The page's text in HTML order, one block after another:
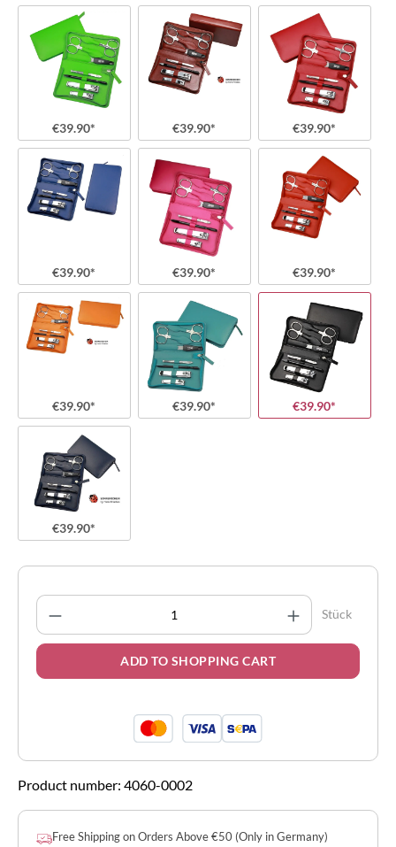
€39.90* €39.90* €39.90*
€39.90* €39.90* €39.90*
€39.90* €39.90* €39.90*
€39.90*
Product Quantity: Enter the desiredStück
ADD TO SHOPPING CART
Product number: 4060-0002
Free Shipping on Orders Above €50 (Only in Germany)